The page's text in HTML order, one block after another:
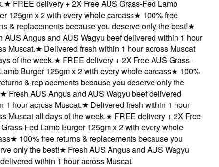
FREE delivery + 2X Free AUS Grass-Fed Lamb
125gm x 2 with every whole carcass★100% free
& replacements because you deserve only the best!★
Angus and AUS Wagyu beef delivered within 1 hour
★Delivered fresh within 1 hour across Muscat
of the week.★FREE delivery + 2X Free AUS Grass-
Burger 125gm x 2 with every whole carcass★100%
& replacements because you deserve only the
Fresh AUS Angus and AUS Wagyu beef delivered
hour across Muscat.★Delivered fresh within 1 hour
Muscat all days of the week.★FREE delivery + 2X Free
Fed Lamb Burger 125gm x 2 with every whole
★100% free returns & replacements because you
only the best!★Fresh AUS Angus and AUS Wagyu
within 1 hour across Muscat.